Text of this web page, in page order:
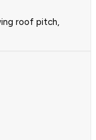
roof pitch,